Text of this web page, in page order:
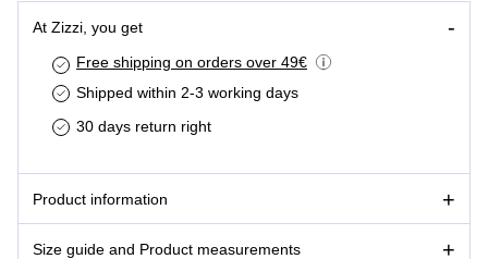
At Zizzi, you get
Free shipping on orders over 49€
Shipped within 2-3 working days
30 days return right
Product information
Size guide and Product measurements